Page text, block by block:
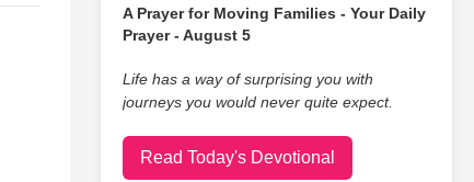
In that moment his life was forever changed by a stolen
all of his energy to his newfound love for God and
purpose to the lost and hopeless, through his music.
life without pouring out his soul to his creator.
including members from Vertical Horizon, Jewel, and
and unrestrained melodies.
A Prayer for Moving Families - Your Daily
Prayer - August 5
Life has a way of surprising you with
journeys you would never quite expect.
Read Today's Devotional